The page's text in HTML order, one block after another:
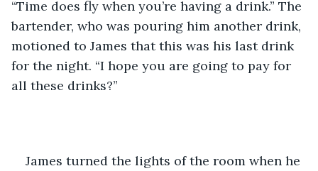
“Time does fly when you’re having a drink.” The
bartender, who was pouring him another drink,
motioned to James that this was his last drink
for the night. “I hope you are going to pay for
all these drinks?”
James turned the lights of the room when he